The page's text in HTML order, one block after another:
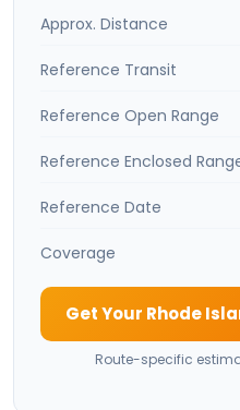
Approx. Distance
Reference Transit
Reference Open Range
Reference Enclosed
Reference Date
Coverage
Get Your Rhode
Route-specific